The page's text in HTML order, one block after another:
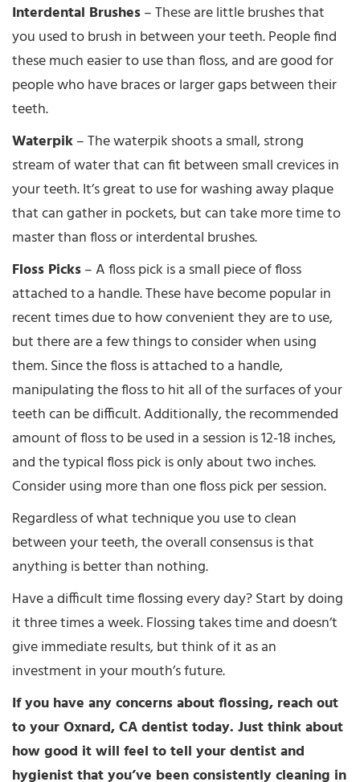
Interdental Brushes– These are little brushes that
you used to brush in between your teeth. People find
these much easier to use than floss, and are good for
people who have braces or larger gaps between their
teeth.
Waterpik– The waterpik shoots a small, strong
stream of water that can fit between small crevices in
your teeth. It’s great to use for washing away plaque
that can gather in pockets, but can take more time to
master than floss or interdental brushes.
Floss Picks– A floss pick is a small piece of floss
attached to a handle. These have become popular in
recent times due to how convenient they are to use,
but there are a few things to consider when using
them. Since the floss is attached to a handle,
manipulating the floss to hit all of the surfaces of your
teeth can be difficult. Additionally, the recommended
amount of floss to be used in a session is 12-18 inches,
and the typical floss pick is only about two inches.
Consider using more than one floss pick per session.
Regardless of what technique you use to clean
between your teeth, the overall consensus is that
anything is better than nothing.
Have a difficult time flossing every day? Start by doing
it three times a week. Flossing takes time and doesn’t
give immediate results, but think of it as an
investment in your mouth’s future.
If you have any concerns about flossing, reach out
to your Oxnard, CA dentist today. Just think about
how good it will feel to tell your dentist and
hygienist that you’ve been consistently cleaning in